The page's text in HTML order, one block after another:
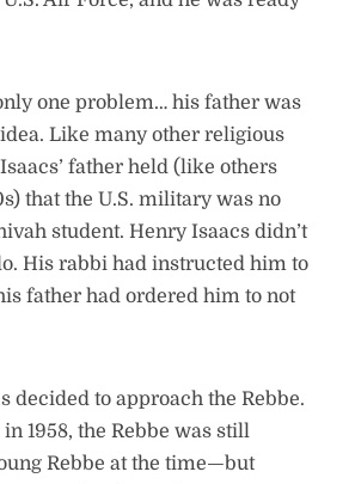
one problem… his father was
Like many other religious
father held (like others
that the U.S. military was no
student. Henry Isaacs didn’t
His rabbi had instructed him to
father had ordered him to not
decided to approach the Rebbe.
1958, the Rebbe was still
Rebbe at the time—but